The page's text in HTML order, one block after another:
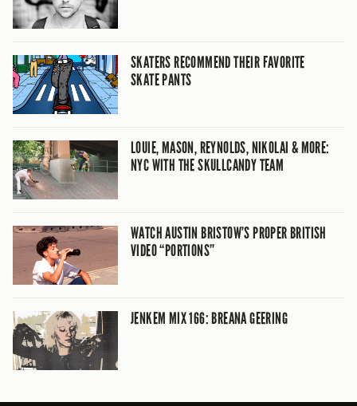
SKATERS RECOMMEND THEIR FAVORITE
SKATE PANTS
LOUIE, MASON, REYNOLDS, NIKOLAI & MORE:
NYC WITH THE SKULLCANDY TEAM
WATCH AUSTIN BRISTOW’S PROPER BRITISH
VIDEO “PORTIONS”
JENKEM MIX 166: BREANA GEERING